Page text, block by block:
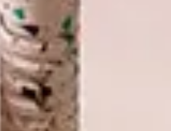
units
To place your
and see more
Good Studio at